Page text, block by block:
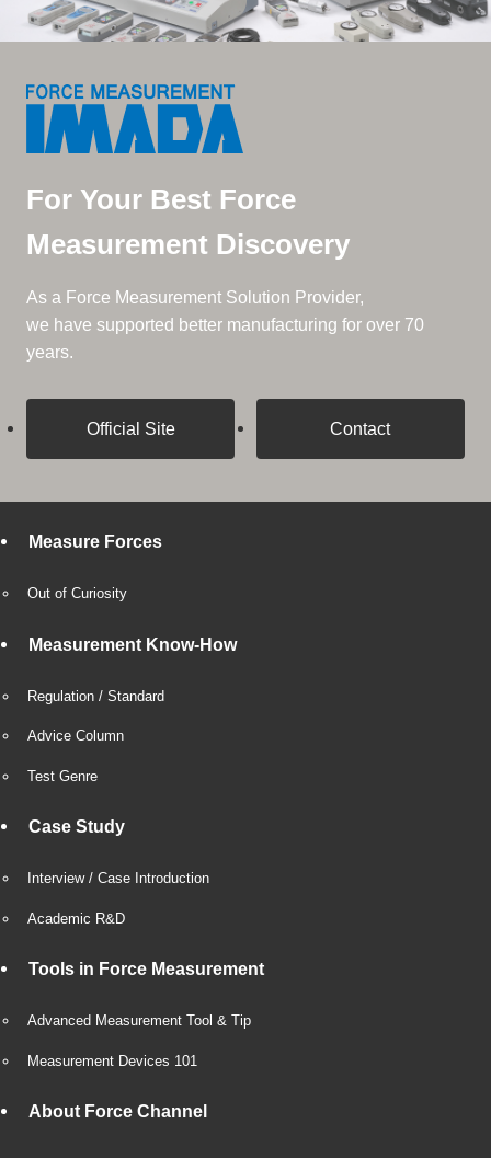
For Your Best Force
Measurement Discovery
As a Force Measurement Solution Provider,
we have supported better manufacturing for over 70
years.
Official Site Contact
Measure Forces
Out of Curiosity
Measurement Know-How
Regulation / Standard
Advice Column
Test Genre
Case Study
Interview / Case Introduction
Academic R&D
Tools in Force Measurement
Advanced Measurement Tool & Tip
Measurement Devices 101
About Force Channel